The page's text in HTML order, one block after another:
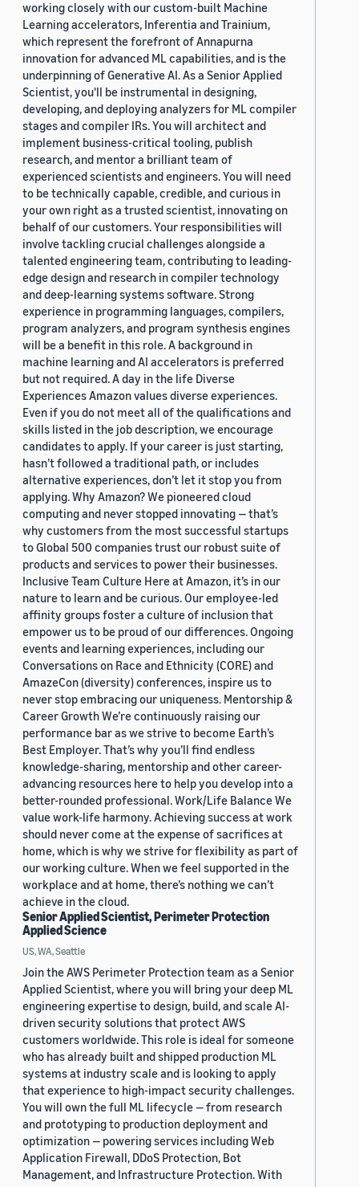
working closely with our custom-built Machine
Learning accelerators, Inferentia and Trainium,
which represent the forefront of Annapurna
innovation for advanced ML capabilities, and is the
underpinning of Generative AI. As a Senior Applied
Scientist, you'll be instrumental in designing,
developing, and deploying analyzers for ML compiler
stages and compiler IRs. You will architect and
implement business-critical tooling, publish
research, and mentor a brilliant team of
experienced scientists and engineers. You will need
to be technically capable, credible, and curious in
your own right as a trusted scientist, innovating on
behalf of our customers. Your responsibilities will
involve tackling crucial challenges alongside a
talented engineering team, contributing to leading-
edge design and research in compiler technology
and deep-learning systems software. Strong
experience in programming languages, compilers,
program analyzers, and program synthesis engines
will be a benefit in this role. A background in
machine learning and AI accelerators is preferred
but not required. A day in the life Diverse
Experiences Amazon values diverse experiences.
Even if you do not meet all of the qualifications and
skills listed in the job description, we encourage
candidates to apply. If your career is just starting,
hasn’t followed a traditional path, or includes
alternative experiences, don’t let it stop you from
applying. Why Amazon? We pioneered cloud
computing and never stopped innovating — that’s
why customers from the most successful startups
to Global 500 companies trust our robust suite of
products and services to power their businesses.
Inclusive Team Culture Here at Amazon, it’s in our
nature to learn and be curious. Our employee-led
affinity groups foster a culture of inclusion that
empower us to be proud of our differences. Ongoing
events and learning experiences, including our
Conversations on Race and Ethnicity (CORE) and
AmazeCon (diversity) conferences, inspire us to
never stop embracing our uniqueness. Mentorship &
Career Growth We’re continuously raising our
performance bar as we strive to become Earth’s
Best Employer. That’s why you’ll find endless
knowledge-sharing, mentorship and other career-
advancing resources here to help you develop into a
better-rounded professional. Work/Life Balance We
value work-life harmony. Achieving success at work
should never come at the expense of sacrifices at
home, which is why we strive for flexibility as part of
our working culture. When we feel supported in the
workplace and at home, there’s nothing we can’t
achieve in the cloud.
Senior Applied Scientist, Perimeter Protection
Applied Science
US, WA, Seattle
Join the AWS Perimeter Protection team as a Senior
Applied Scientist, where you will bring your deep ML
engineering expertise to design, build, and scale AI-
driven security solutions that protect AWS
customers worldwide. This role is ideal for someone
who has already built and shipped production ML
systems at industry scale and is looking to apply
that experience to high-impact security challenges.
You will own the full ML lifecycle — from research
and prototyping to production deployment and
optimization — powering services including Web
Application Firewall, DDoS Protection, Bot
Management, and Infrastructure Protection. With